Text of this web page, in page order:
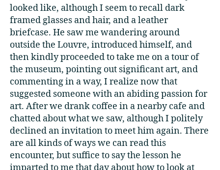
looked like, although I seem to recall dark
framed glasses and hair, and a leather
briefcase. He saw me wandering around
outside the Louvre, introduced himself, and
then kindly proceeded to take me on a tour of
the museum, pointing out significant art, and
commenting in a way, I realize now that
suggested someone with an abiding passion for
art. After we drank coffee in a nearby cafe and
chatted about what we saw, although I politely
declined an invitation to meet him again. There
are all kinds of ways we can read this
encounter, but suffice to say the lesson he
imparted to me that day about how to look at